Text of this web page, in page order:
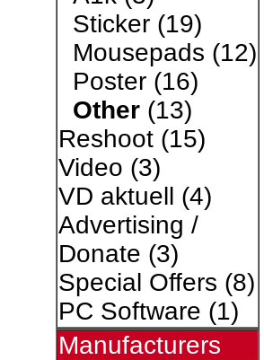
Sticker(19)
Mousepads (12)
Poster(16)
Other(13)
Reshoot(15)
Video (3)
VD aktuell (4)
Advertising /
Donate (3)
Special Offers (8)
PC Software (1)
Manufacturers